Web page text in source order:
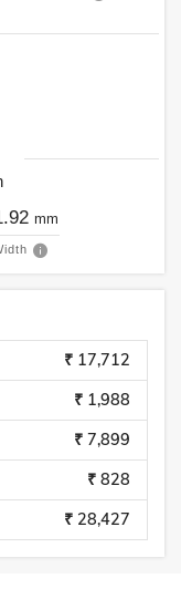
mm
₹ 17,712
₹ 1,988
₹ 7,899
₹ 828
₹ 28,427